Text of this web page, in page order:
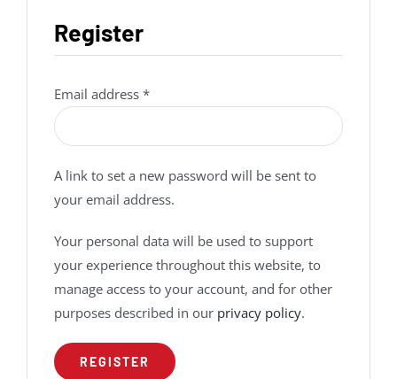
Register
Email address *Required
A link to set a new password will be sent to
your email address.
Your personal data will be used to support
your experience throughout this website, to
manage access to your account, and for other
purposes described in our privacy policy.
REGISTER